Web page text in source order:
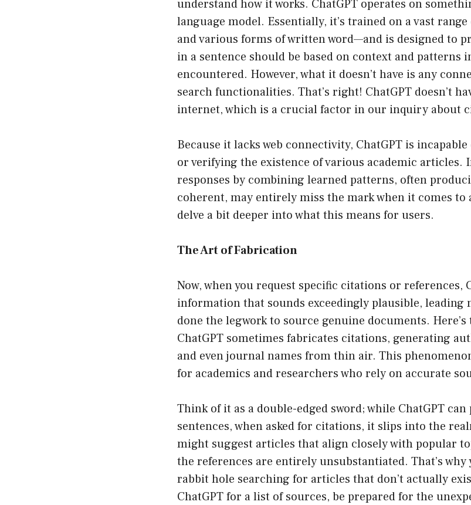
understand how it works. ChatGPT operates on
language model. Essentially, it’s trained on a vast
and various forms of written word—and is designed to
in a sentence should be based on context and patterns
encountered. However, what it doesn’t have is any
search functionalities. That’s right! ChatGPT doesn’t
internet, which is a crucial factor in our inquiry about
Because it lacks web connectivity, ChatGPT is
or verifying the existence of various academic articles.
responses by combining learned patterns, often
coherent, may entirely miss the mark when it comes to
delve a bit deeper into what this means for users.
The Art of Fabrication
Now, when you request specific citations or references,
information that sounds exceedingly plausible, leading
done the legwork to source genuine documents.
ChatGPT sometimes fabricates citations, generating
and even journal names from thin air. This
for academics and researchers who rely on accurate
Think of it as a double-edged sword; while ChatGPT
sentences, when asked for citations, it slips into the
might suggest articles that align closely with popular
the references are entirely unsubstantiated. That’s why
rabbit hole searching for articles that don’t actually
ChatGPT for a list of sources, be prepared for the